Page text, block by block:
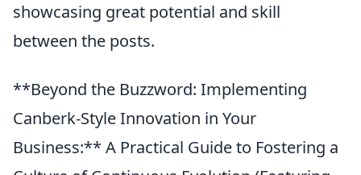
showcasing great potential and skill
between the posts.
**Beyond the Buzzword: Implementing
Canberk-Style Innovation in Your
Business:** A Practical Guide to Fostering a